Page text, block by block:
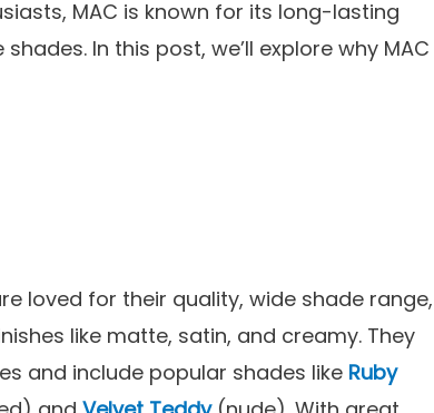
MAC is known for its long-lasting
In this post, we’ll explore why MAC
loved for their quality, wide shade range,
like matte, satin, and creamy. They
and include popular shades like Ruby